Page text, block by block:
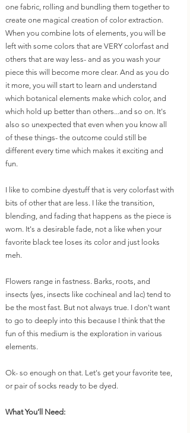
one fabric, rolling and bundling them together to
create one magical creation of color extraction.
When you combine lots of elements, you will be
left with some colors that are VERY colorfast and
others that are way less- and as you wash your
piece this will become more clear. And as you do
it more, you will start to learn and understand
which botanical elements make which color, and
which hold up better than others...and so on. It's
also so unexpected that even when you know all
of these things- the outcome could still be
different every time which makes it exciting and
fun.
I like to combine dyestuff that is very colorfast with
bits of other that are less. I like the transition,
blending, and fading that happens as the piece is
worn. It's a desirable fade, not a like when your
favorite black tee loses its color and just looks
meh.
Flowers range in fastness. Barks, roots, and
insects (yes, insects like cochineal and lac) tend to
be the most fast. But not always true. I don't want
to go to deeply into this because I think that the
fun of this medium is the exploration in various
elements.
Ok- so enough on that. Let's get your favorite tee,
or pair of socks ready to be dyed.
What You’ll Need: